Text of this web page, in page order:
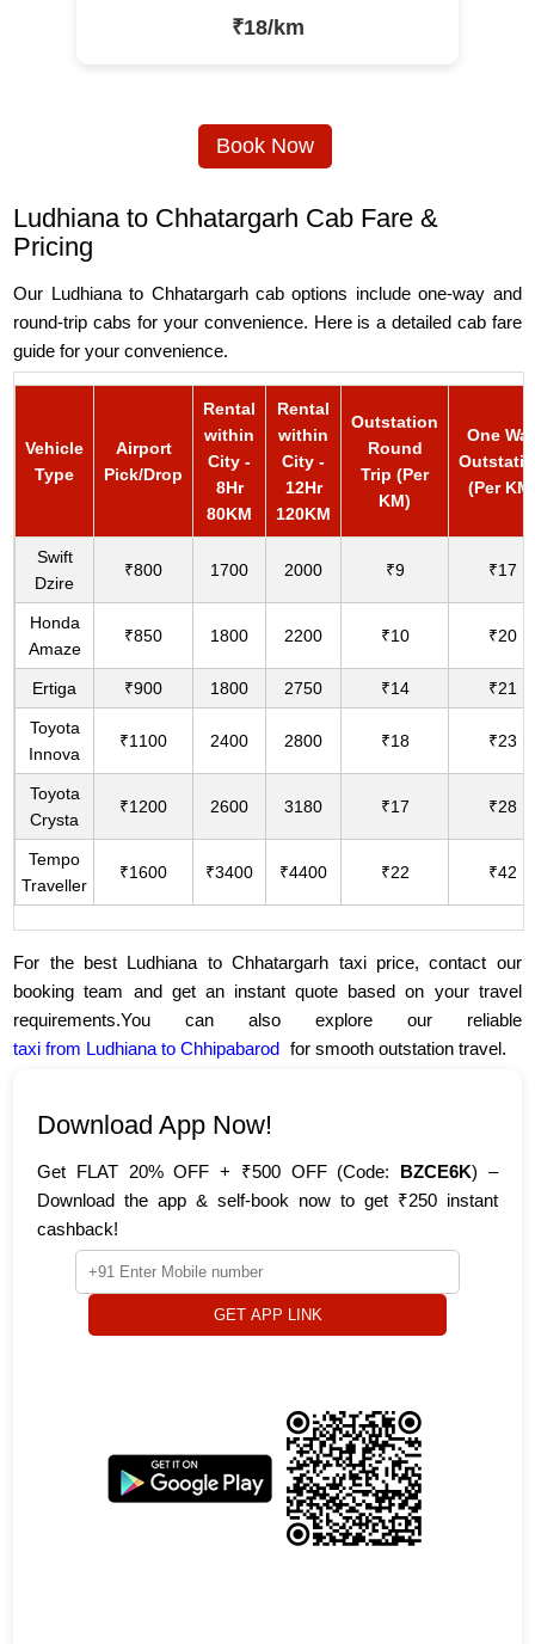
₹18/km
Book Now
Ludhiana to Chhatargarh Cab Fare &
Pricing
Our Ludhiana to Chhatargarh cab options include one-way and
round-trip cabs for your convenience. Here is a detailed cab fare
guide for your convenience.
Vehicle
Type
Airport
Pick/Drop
Rental
within
City -
8Hr
80KM
Rental
within
City -
12Hr
120KM
Outstation
Round
Trip (Per
KM)
One
(Per
Swift
Dzire
₹800 1700 2000 ₹9 ₹17
Honda
Amaze
₹850 1800 2200 ₹10 ₹20
Ertiga ₹900 1800 2750 ₹14 ₹21
Toyota
Innova
₹1100 2400 2800 ₹18 ₹23
Toyota
Crysta
₹1200 2600 3180 ₹17 ₹28
Tempo
Traveller
₹1600 ₹3400 ₹4400 ₹22 ₹42
For the best Ludhiana to Chhatargarh taxi price, contact our
booking team and get an instant quote based on your travel
requirements.You can also explore our reliable
taxi from Ludhiana to Chhipabarod for smooth outstation travel.
Download App Now!
Get FLAT 20% OFF + ₹500 OFF (Code: BZCE6K) –
Download the app & self-book now to get ₹250 instant
cashback!
GET APP LINK